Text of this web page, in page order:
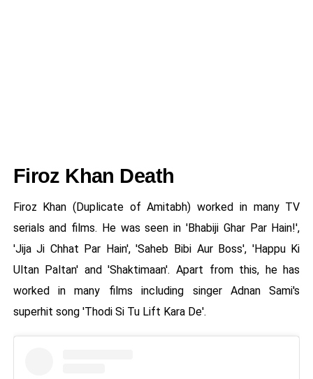
Firoz Khan Death
Firoz Khan (Duplicate of Amitabh) worked in many TV
serials and films. He was seen in 'Bhabiji Ghar Par Hain!',
'Jija Ji Chhat Par Hain', 'Saheb Bibi Aur Boss', 'Happu Ki
Ultan Paltan' and 'Shaktimaan'. Apart from this, he has
worked in many films including singer Adnan Sami's
superhit song 'Thodi Si Tu Lift Kara De'.